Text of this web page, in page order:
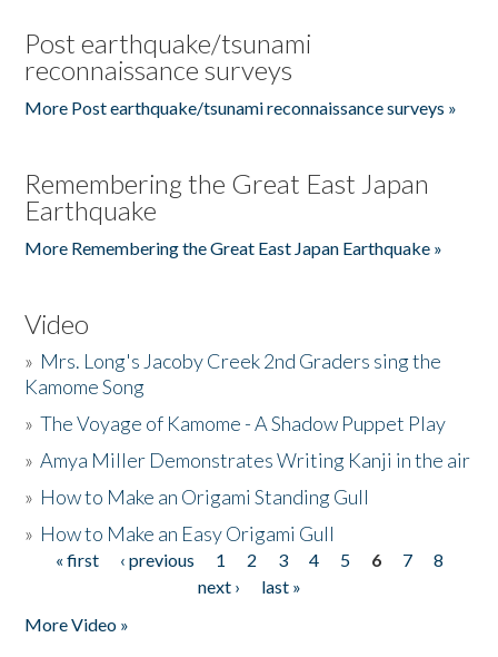
Post earthquake/tsunami
reconnaissance surveys
More Post earthquake/tsunami reconnaissance surveys »
Remembering the Great East Japan
Earthquake
More Remembering the Great East Japan Earthquake »
Video
» Mrs. Long's Jacoby Creek 2nd Graders sing the
Kamome Song
»The Voyage of Kamome - A Shadow Puppet Play
»Amya Miller Demonstrates Writing Kanji in the air
» How to Make an Origami Standing Gull
» How to Make an Easy Origami Gull
Pages
« first ‹ previous 1 2 3 4 5 6 7
8
next ›
last »
More Video »